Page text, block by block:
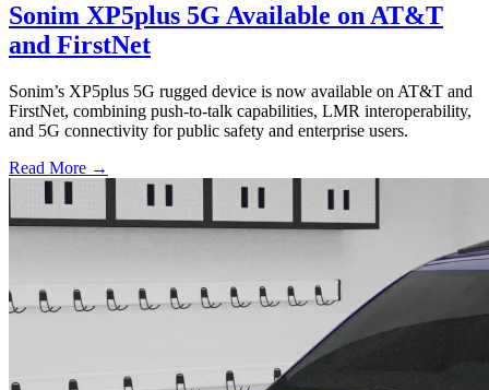
Sonim XP5plus 5G Available on AT&T
and FirstNet
Sonim’s XP5plus 5G rugged device is now available on AT&T and
FirstNet, combining push-to-talk capabilities, LMR interoperability,
and 5G connectivity for public safety and enterprise users.
Read More →